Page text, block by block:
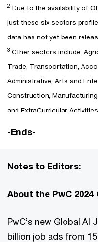
2 Due to the availability of
just these six sectors
data has not yet been
3 Other sectors include:
Trade, Transportation,
Administrative, Arts and
Construction,
and ExtraCurricular
-Ends-
Notes to Editors:
About the PwC
PwC’s new Global AI
billion job ads from